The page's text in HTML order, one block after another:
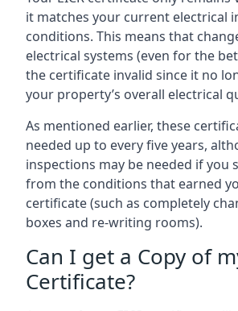
it matches your current electrical
conditions. This means that
electrical systems (even for the
the certificate invalid since it no
your property’s overall electrical
As mentioned earlier, these
needed up to every five years,
inspections may be needed if you
from the conditions that earned
certificate (such as completely
boxes and re-writing rooms).
Can I get a Copy of
Certificate?